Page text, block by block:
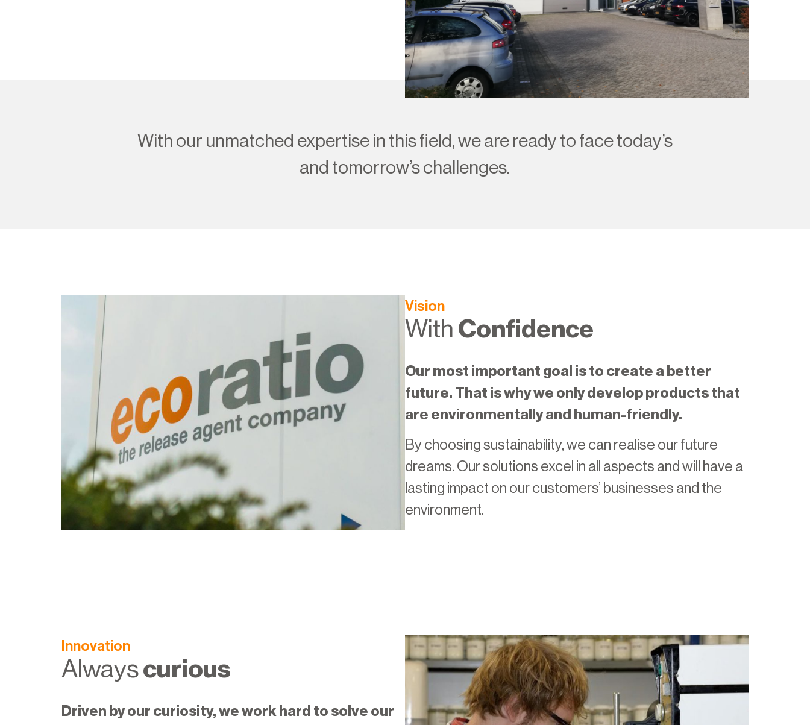
With our unmatched expertise in this field, we are ready to face today’s
and tomorrow’s challenges.
Vision
With Confidence
Our most important goal is to create a better
future. That is why we only develop products that
are environmentally and human-friendly.
By choosing sustainability, we can realise our future
dreams. Our solutions excel in all aspects and will have a
lasting impact on our customers’ businesses and the
environment.
Innovation
Alwayscurious
Driven by our curiosity, we work hard to solve our